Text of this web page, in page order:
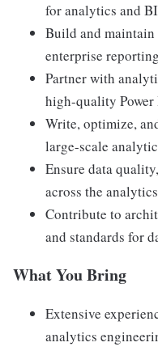
for analytics and
Build and
enterprise
Partner with
high-quality Power
Write, optimize,
large-scale
Ensure data
across the
Contribute to
and standards for
What You Bring
Extensive
analytics